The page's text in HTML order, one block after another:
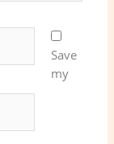
Save
my